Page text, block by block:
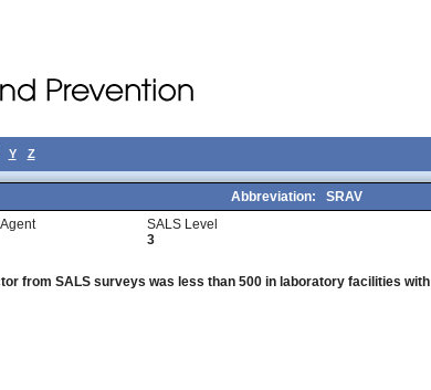
Y Z
Abbreviation:
SRAV
SALS Level
3
from SALS surveys was less than 500 in laboratory facilities with